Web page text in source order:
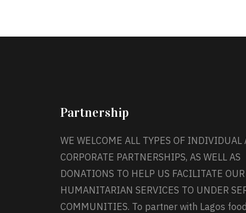
Partnership
WE WELCOME ALL TYPES OF INDIVIDUAL
CORPORATE PARTNERSHIPS, AS WELL AS
DONATIONS TO HELP US FACILITATE OUR
HUMANITARIAN SERVICES TO UNDER
COMMUNITIES. To partner with Lagos food